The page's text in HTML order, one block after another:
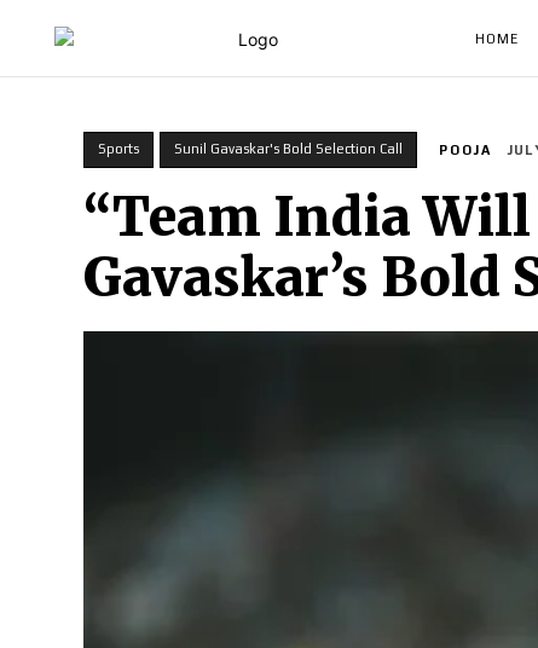
HOME
Sports Sunil Gavaskar's Bold Selection Call POOJA
“Team India
Gavaskar’s Bold